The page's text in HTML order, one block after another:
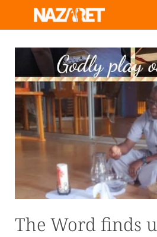
The Word finds